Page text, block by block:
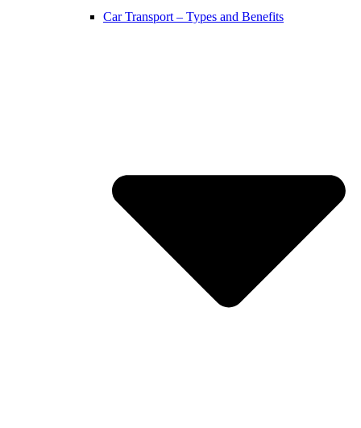
Car Transport – Types and Benefits